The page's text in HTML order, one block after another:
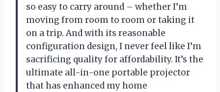
so easy to carry around – whether I’m
moving from room to room or taking it
on a trip. And with its reasonable
configuration design, I never feel like I’m
sacrificing quality for affordability. It’s the
ultimate all-in-one portable projector
that has enhanced my home